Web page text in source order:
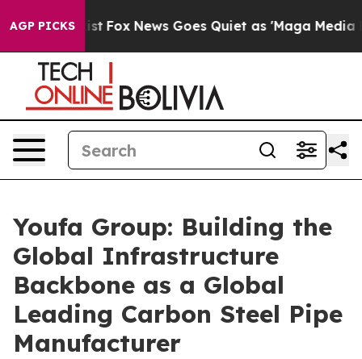
AGP PICKS
Exist Fox News Goes Quiet as 'Maga Media
Youfa Group: Building the
Global Infrastructure
Backbone as a Global
Leading Carbon Steel Pipe
Manufacturer